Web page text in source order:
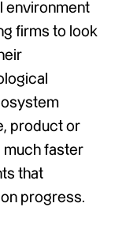
environment
firms to look
product or
faster
that
progress.